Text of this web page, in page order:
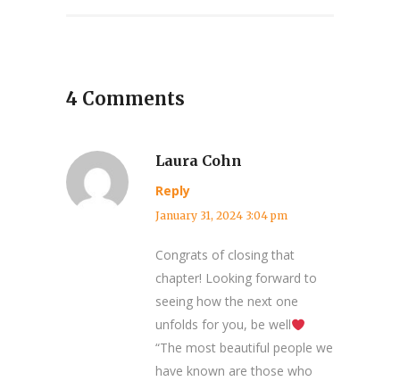
4 Comments
Laura Cohn
Reply
January 31, 2024 3:04 pm
Congrats of closing that
chapter! Looking forward to
seeing how the next one
unfolds for you, be well
“The most beautiful people we
have known are those who